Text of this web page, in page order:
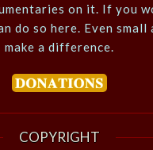
on it. If you
do so here. Even small
make a difference.
COPYRIGHT